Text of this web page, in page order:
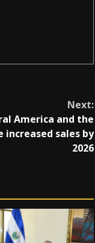
Next:
America and the
increased sales by
2026